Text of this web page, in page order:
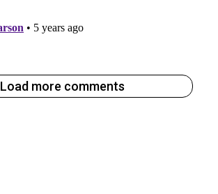
Load more comments